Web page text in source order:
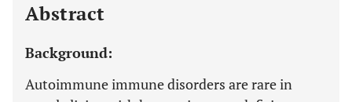
Abstract
Background:
Autoimmune immune disorders are rare in